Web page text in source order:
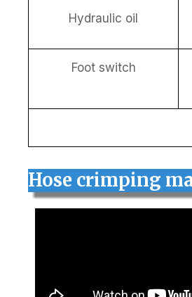
Hydraulic oil
Foot switch
Hose crimping